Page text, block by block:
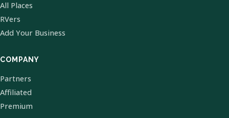
All Places
RVers
Add Your Business
COMPANY
Partners
Affiliated
Premium